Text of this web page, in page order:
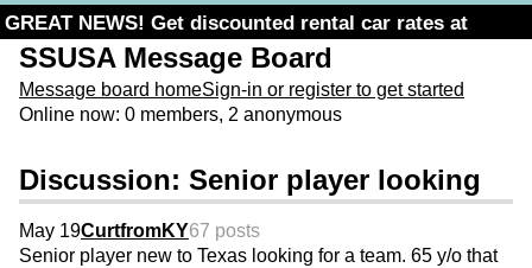
GREAT NEWS! Get discounted rental car rates at
Budget. Click here and use code U361485
SSUSA Message Board
Message board homeSign-in or register to get started
Online now: 0 members, 2 anonymous
Discussion: Senior player looking
May 19CurtfromKY67 posts
Senior player new to Texas looking for a team. 65 y/o that